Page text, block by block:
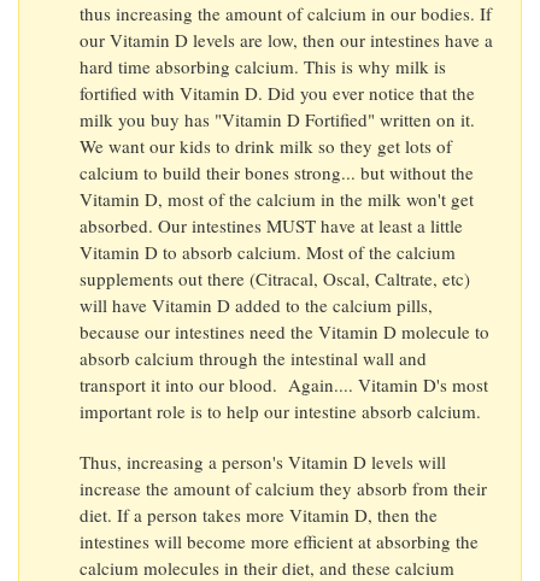
thus increasing the amount of calcium in our bodies. If
our Vitamin D levels are low, then our intestines have a
hard time absorbing calcium. This is why milk is
fortified with Vitamin D. Did you ever notice that the
milk you buy has "Vitamin D Fortified" written on it.
We want our kids to drink milk so they get lots of
calcium to build their bones strong... but without the
Vitamin D, most of the calcium in the milk won't get
absorbed. Our intestines MUST have at least a little
Vitamin D to absorb calcium. Most of the calcium
supplements out there (Citracal, Oscal, Caltrate, etc)
will have Vitamin D added to the calcium pills,
because our intestines need the Vitamin D molecule to
absorb calcium through the intestinal wall and
transport it into our blood. Again.... Vitamin D's most
important role is to help our intestine absorb calcium.
Thus, increasing a person's Vitamin D levels will
increase the amount of calcium they absorb from their
diet. If a person takes more Vitamin D, then the
intestines will become more efficient at absorbing the
calcium molecules in their diet, and these calcium